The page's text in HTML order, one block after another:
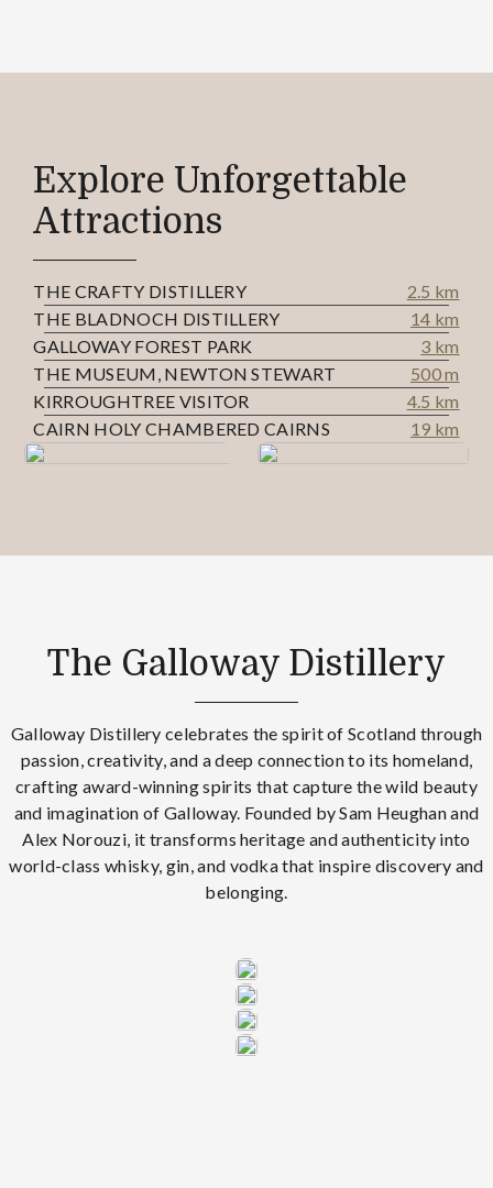
Explore Unforgettable
Attractions
THE CRAFTY DISTILLERY
2.5 km
THE BLADNOCH DISTILLERY
14 km
GALLOWAY FOREST PARK
3 km
THE MUSEUM, NEWTON STEWART
500 m
KIRROUGHTREE VISITOR
4.5 km
CAIRN HOLY CHAMBERED CAIRNS
19 km
The Galloway Distillery
Galloway Distillery celebrates the spirit of Scotland through
passion, creativity, and a deep connection to its homeland,
crafting award-winning spirits that capture the wild beauty
and imagination of Galloway. Founded by Sam Heughan and
Alex Norouzi, it transforms heritage and authenticity into
world-class whisky, gin, and vodka that inspire discovery and
belonging.